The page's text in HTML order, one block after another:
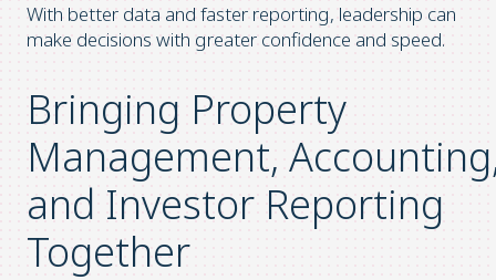
With better data and faster reporting, leadership can
make decisions with greater confidence and speed.
Bringing Property
Management,
and Investor Reporting
Together